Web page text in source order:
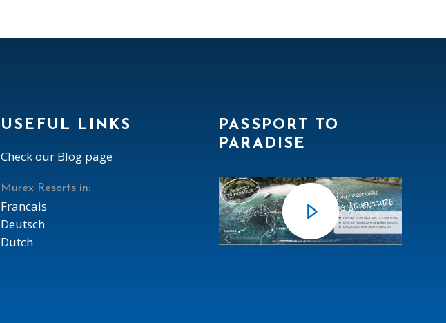
USEFUL LINKS
Check our Blog page
Murex Resorts in:
Francais
Deutsch
Dutch
PASSPORT TO
PARADISE